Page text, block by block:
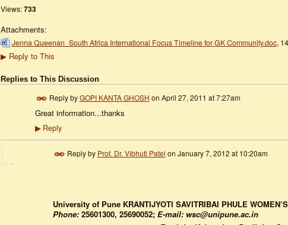
Views: 733
Attachments:
Jenna Queenan_South Africa International Focus Timeline for GK Community.doc,
▶Reply to This
Replies to This Discussion
Reply byGOPI KANTA GHOSH on April 27, 2011 at 7:27am
Great information...thanks
▶Reply
Reply by Prof. Dr. Vibhuti Patel on January 7, 2012 at 10:20am
University of Pune KRANTIJYOTI SAVITRIBAI PHULE
Phone:25601300, 25690052; E-mail: wsc@unipune.ac.in